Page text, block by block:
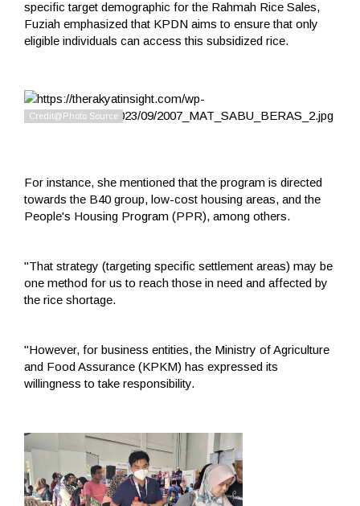
specific target demographic for the Rahmah Rice Sales,
Fuziah emphasized that KPDN aims to ensure that only
eligible individuals can access this subsidized rice.
For instance, she mentioned that the program is directed
towards the B40 group, low-cost housing areas, and the
People's Housing Program (PPR), among others.
"That strategy (targeting specific settlement areas) may be
one method for us to reach those in need and affected by
the rice shortage.
"However, for business entities, the Ministry of Agriculture
and Food Assurance (KPKM) has expressed its
willingness to take responsibility.